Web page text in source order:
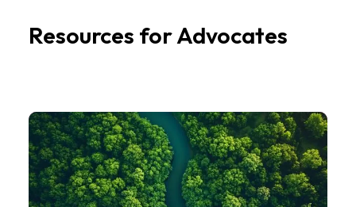
Resources for Advocates
Image